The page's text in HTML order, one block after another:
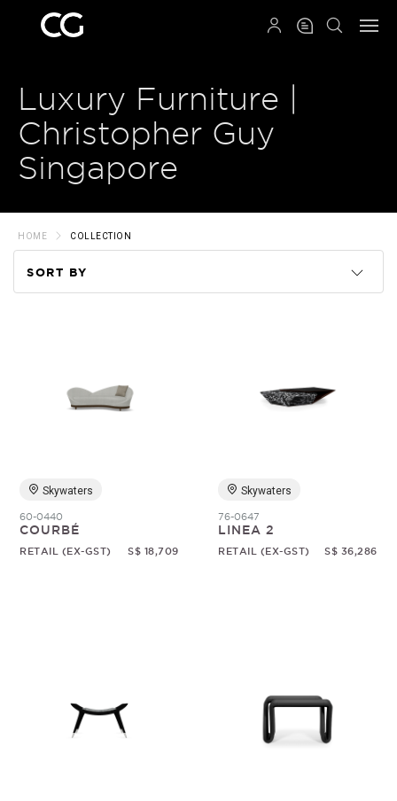
Luxury Furniture |
Christopher Guy
Singapore
HOME COLLECTION
SORT BY
Price
Skywaters
60-0440
COURBÉ
RETAIL (EX-GST) S$ 18,709
Skywaters
76-0647
LINEA 2
RETAIL (EX-GST) S$ 36,286